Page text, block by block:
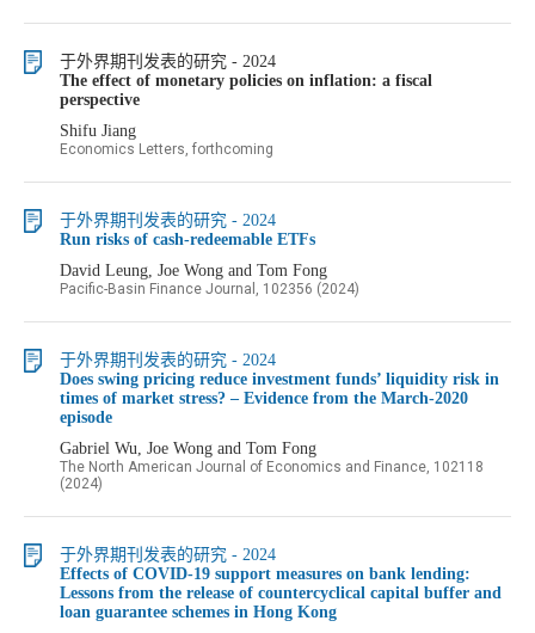
于外界期刊发表的研究 - 2024
The effect of monetary policies on inflation: a fiscal
perspective
Shifu Jiang
Economics Letters, forthcoming
于外界期刊发表的研究 - 2024
Run risks of cash-redeemable ETFs
David Leung, Joe Wong and Tom Fong
Pacific-Basin Finance Journal, 102356 (2024)
于外界期刊发表的研究 - 2024
Does swing pricing reduce investment funds’ liquidity risk in
times of market stress? – Evidence from the March-2020
episode
Gabriel Wu, Joe Wong and Tom Fong
The North American Journal of Economics and Finance, 102118
(2024)
于外界期刊发表的研究 - 2024
Effects of COVID-19 support measures on bank lending:
Lessons from the release of countercyclical capital buffer and
loan guarantee schemes in Hong Kong